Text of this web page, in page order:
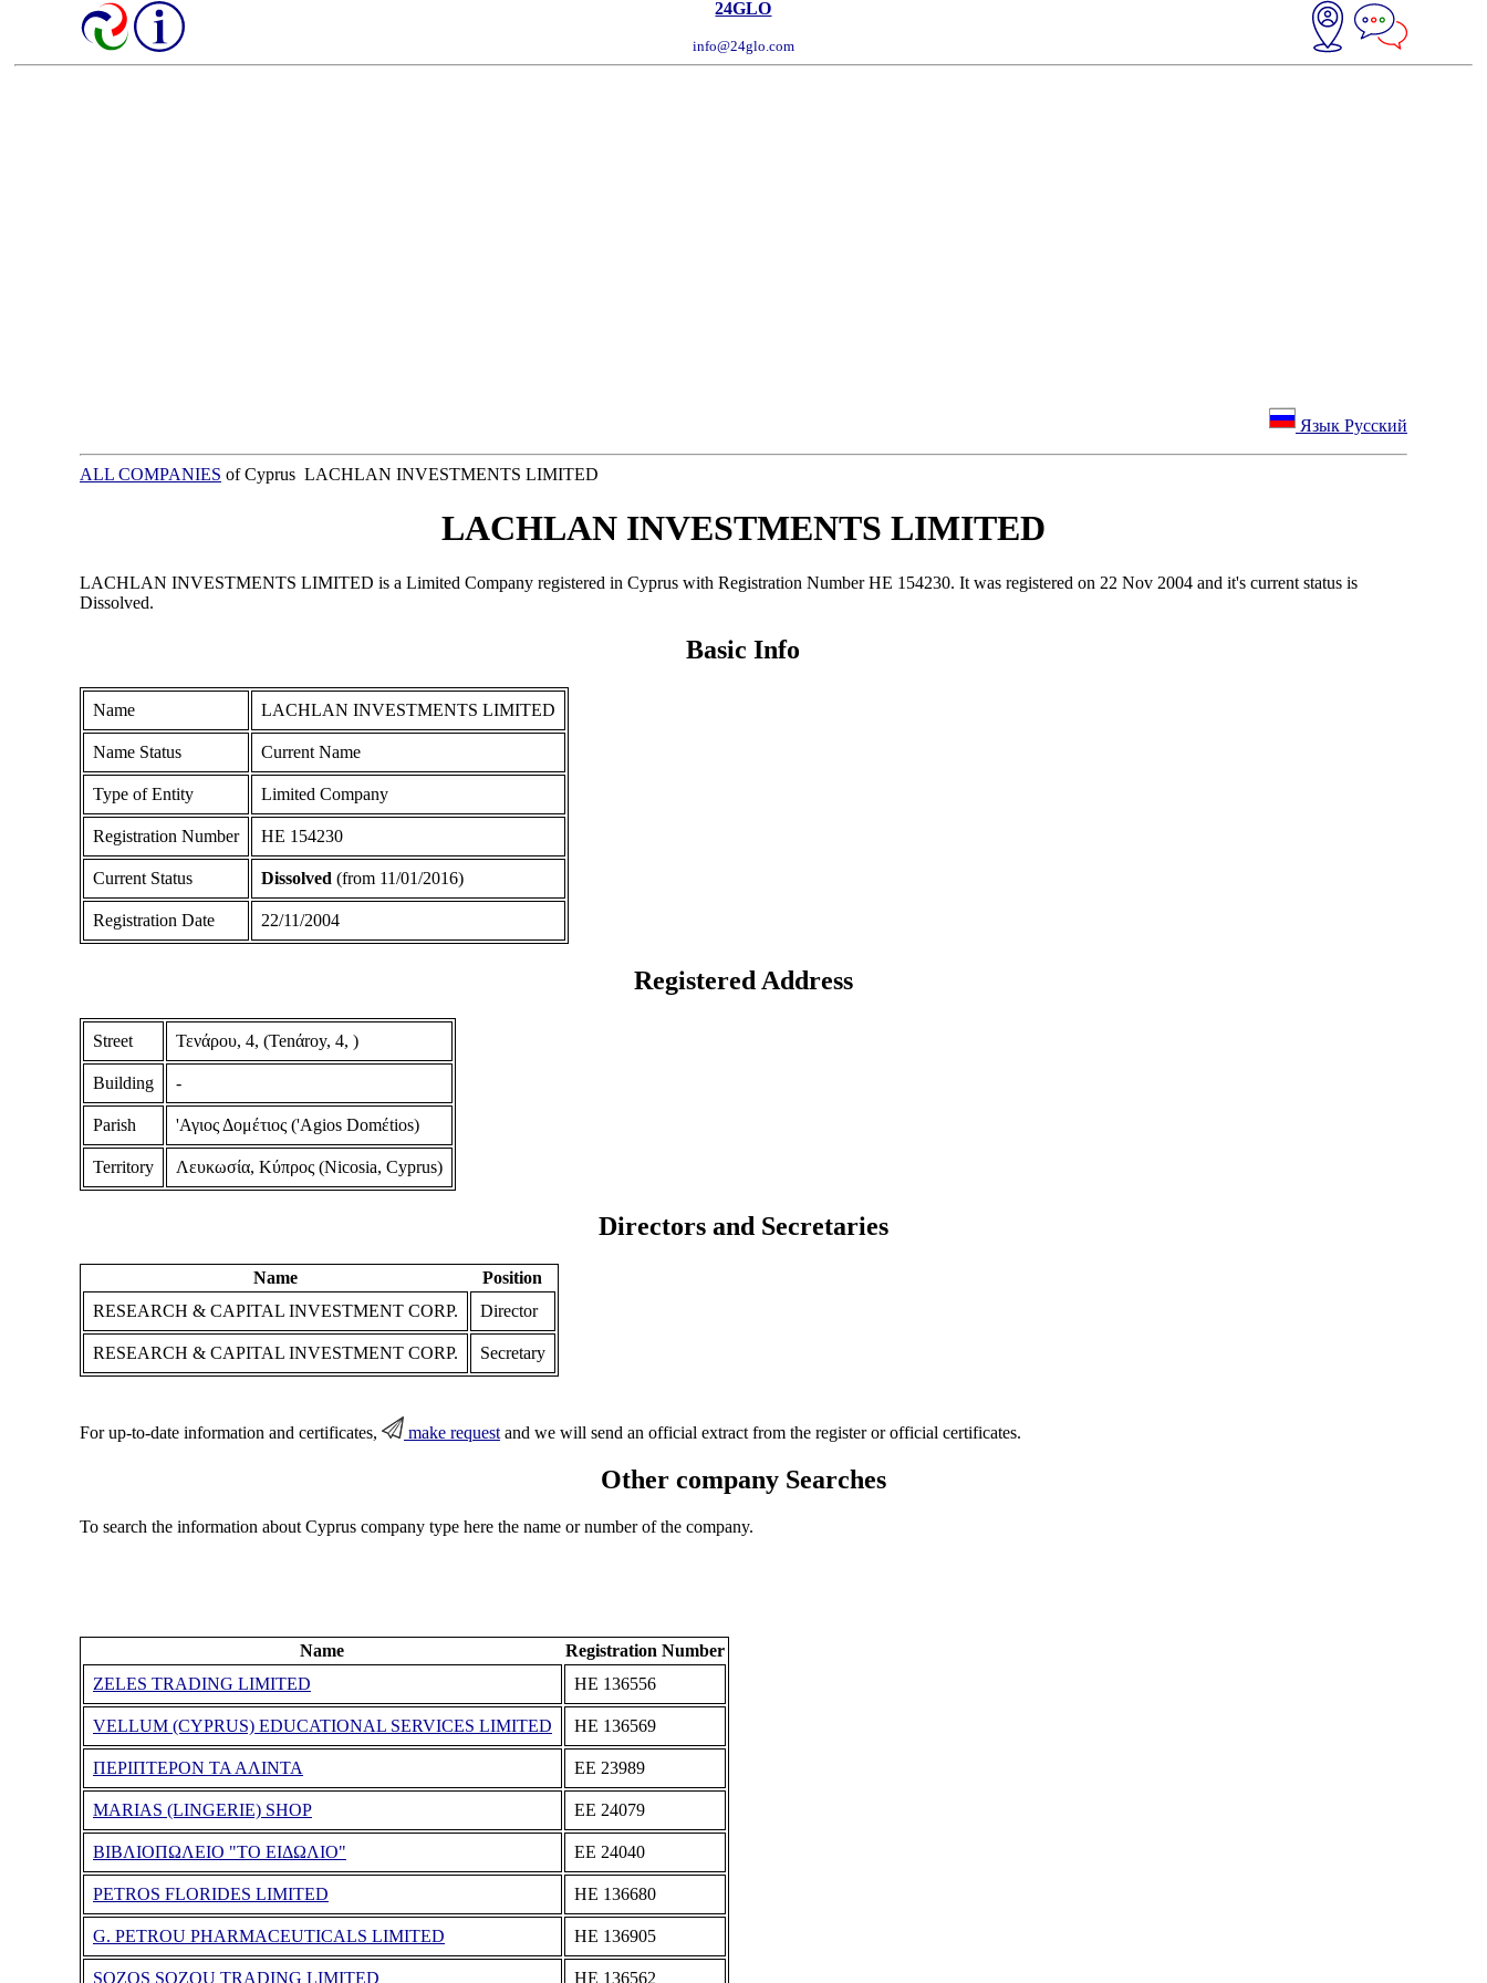
24GLO
info@24glo.com
Язык Русский
ALL COMPANIES of Cyprus LACHLAN INVESTMENTS LIMITED
LACHLAN INVESTMENTS LIMITED
LACHLAN INVESTMENTS LIMITED is a Limited Company registered in Cyprus with Registration Number ΗΕ 154230. It was registered on 22 Nov 2004 and it's current status is
Dissolved.
Basic Info
Name LACHLAN INVESTMENTS LIMITED
Name Status Current Name
Type of Entity Limited Company
Registration Number ΗΕ 154230
Current Status Dissolved (from 11/01/2016)
Registration Date 22/11/2004
Registered Address
Street Τενάρου, 4, (Tenάroy, 4, )
Building -
Parish 'Αγιος Δομέτιος ('Agios Domέtios)
Territory Λευκωσία, Κύπρος (Nicosia, Cyprus)
Directors and Secretaries
Name
Position
RESEARCH & CAPITAL INVESTMENT CORP.
Director
RESEARCH & CAPITAL INVESTMENT CORP. Secretary
For up-to-date information and certificates, make requestand we will send an official extract from the register or official certificates.
Other company Searches
To search the information about Cyprus company type here the name or number of the company.
Name
Registration Number
ZELES TRADING LIMITED
ΗΕ 136556
VELLUM (CYPRUS) EDUCATIONAL SERVICES LIMITED ΗΕ 136569
ΠΕΡΙΠΤΕΡΟΝ ΤΑ ΑΛΙΝΤΑ ΕΕ 23989
MARIAS (LINGERIE) SHOP ΕΕ 24079
ΒΙΒΛΙΟΠΩΛΕΙΟ "ΤΟ ΕΙΔΩΛΙΟ" ΕΕ 24040
PETROS FLORIDES LIMITED ΗΕ 136680
G. PETROU PHARMACEUTICALS LIMITED ΗΕ 136905
SOZOS SOZOU TRADING LIMITED ΗΕ 136562